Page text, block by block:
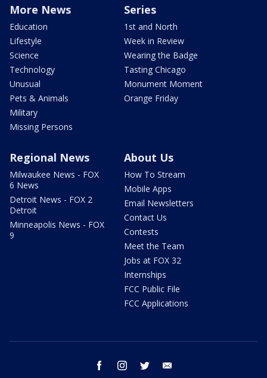
More News
Education
Lifestyle
Science
Technology
Unusual
Pets & Animals
Military
Missing Persons
Series
1st and North
Week in Review
Wearing the Badge
Tasting Chicago
Monument Moment
Orange Friday
Regional News
Milwaukee News - FOX
6 News
Detroit News - FOX 2
Detroit
Minneapolis News - FOX
9
About Us
How To Stream
Mobile Apps
Email Newsletters
Contact Us
Contests
Meet the Team
Jobs at FOX 32
Internships
FCC Public File
FCC Applications
facebook instagram twitter